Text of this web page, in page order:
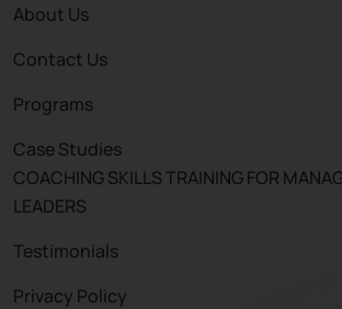
About Us
Contact Us
Programs
Case Studies
COACHING SKILLS TRAINING FOR
LEADERS
Testimonials
Privacy Policy